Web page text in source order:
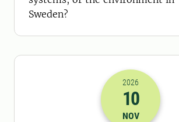
Sweden?
2026-10-11
2026
10
NOV